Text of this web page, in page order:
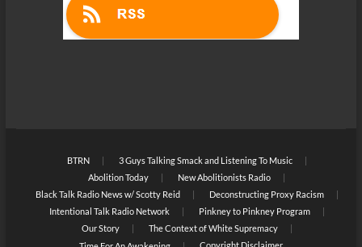
BTRN
3 Guys Talking Smack and Listening To Music
Abolition Today
New Abolitionists Radio
Black Talk Radio News w/ Scotty Reid
Deconstructing Proxy Racism
Intentional Talk Radio Network
Pinkney to Pinkney Program
Our Story
The Context of White Supremacy